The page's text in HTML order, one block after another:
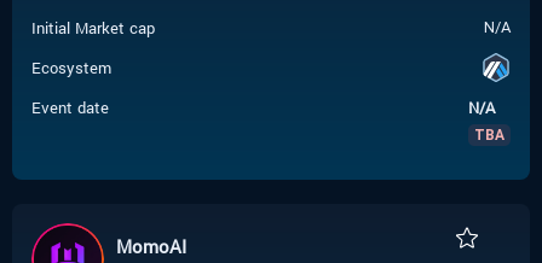
Initial Market cap N/A
Ecosystem
Event date
N/A
TBA
MomoAI